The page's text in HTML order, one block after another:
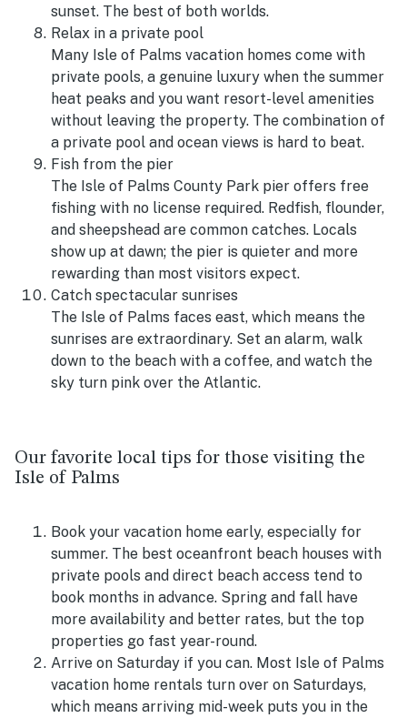
sunset. The best of both worlds.
Relax in a private pool
Many Isle of Palms vacation homes come with
private pools, a genuine luxury when the summer
heat peaks and you want resort-level amenities
without leaving the property. The combination of
a private pool and ocean views is hard to beat.
Fish from the pier
The Isle of Palms County Park pier offers free
fishing with no license required. Redfish, flounder,
and sheepshead are common catches. Locals
show up at dawn; the pier is quieter and more
rewarding than most visitors expect.
Catch spectacular sunrises
The Isle of Palms faces east, which means the
sunrises are extraordinary. Set an alarm, walk
down to the beach with a coffee, and watch the
sky turn pink over the Atlantic.
Our favorite local tips for those visiting the
Isle of Palms
Book your vacation home early, especially for
summer. The best oceanfront beach houses with
private pools and direct beach access tend to
book months in advance. Spring and fall have
more availability and better rates, but the top
properties go fast year-round.
Arrive on Saturday if you can. Most Isle of Palms
vacation home rentals turn over on Saturdays,
which means arriving mid-week puts you in the